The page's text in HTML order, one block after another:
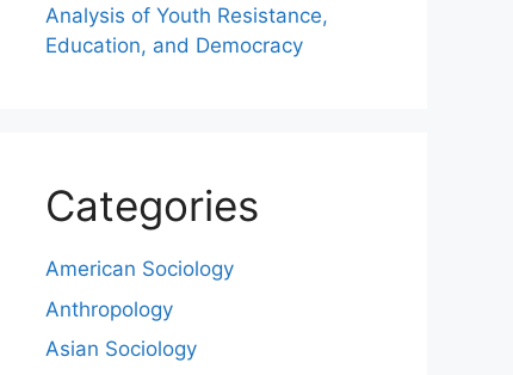
Analysis of Youth Resistance,
Education, and Democracy
Categories
American Sociology
Anthropology
Asian Sociology